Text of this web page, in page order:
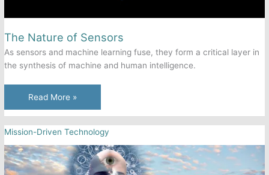
The Nature of Sensors
As sensors and machine learning fuse, they form a critical layer in
the synthesis of machine and human intelligence.
The
Nature
Sensors
Read More »
Mission-Driven Technology